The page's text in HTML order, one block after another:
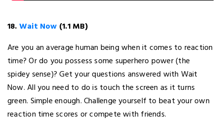
18.Wait Now (1.1 MB)
Are you an average human being when it comes to reaction
time? Or do you possess some superhero power (the
spidey sense)? Get your questions answered with Wait
Now. All you need to do is touch the screen as it turns
green. Simple enough. Challenge yourself to beat your own
reaction time scores or compete with friends.